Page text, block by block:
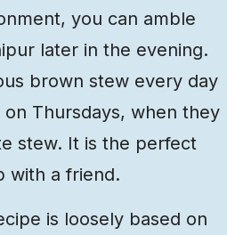
you can amble
later in the evening.
brown stew every day
Thursdays, when they
stew. It is the perfect
with a friend.
is loosely based on